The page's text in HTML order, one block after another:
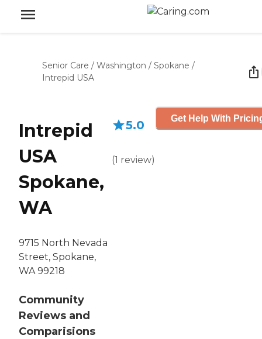
Senior Care / Washington / Spokane /
Intrepid USA
Intrepid
USA
Spokane,
WA
9715 North Nevada
Street, Spokane,
WA 99218
Community
Reviews and
Comparisions
5.0
(1 review)
Get Help With